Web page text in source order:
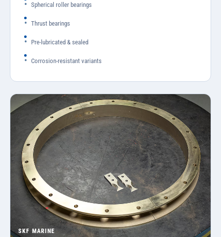
Spherical roller bearings
Thrust bearings
Pre-lubricated & sealed
Corrosion-resistant variants
SKF MARINE